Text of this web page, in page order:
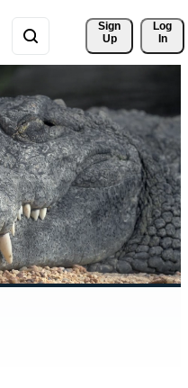
Sign
Up
Log
In